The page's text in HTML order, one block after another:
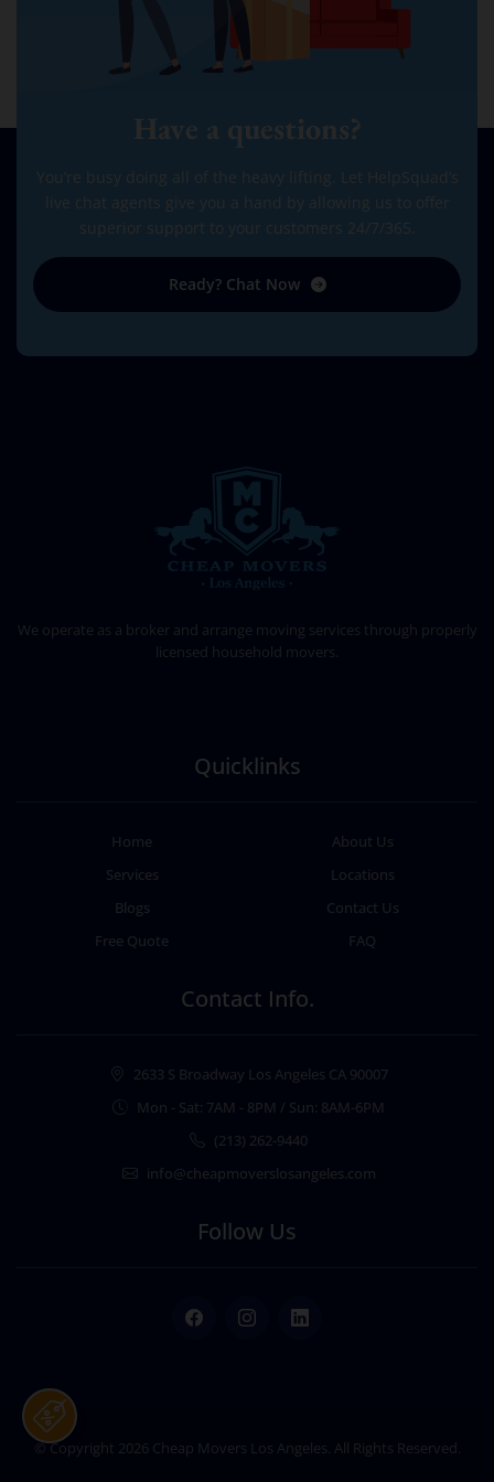
Have a questions?
You’re busy doing all of the heavy lifting. Let HelpSquad’s
live chat agents give you a hand by allowing us to offer
superior support to your customers 24/7/365.
Ready? Chat Now
We operate as a broker and arrange moving services through properly
licensed household movers.
Quicklinks
Home
About Us
Services
Locations
Blogs
Contact Us
Free Quote
FAQ
Contact Info.
2633 S Broadway Los Angeles CA 90007
Mon - Sat: 7AM - 8PM / Sun: 8AM-6PM
(213) 262-9440
info@cheapmoverslosangeles.com
Follow Us
Facebook InstagramLinkedIn
© Copyright 2026 Cheap Movers Los Angeles. All Rights Reserved.